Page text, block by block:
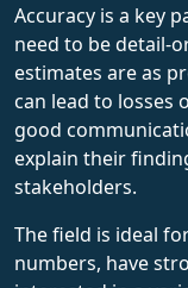
Accuracy is a key
need to be detail-
estimates are as
can lead to losses
good
explain their
stakeholders.
The field is ideal
numbers, have